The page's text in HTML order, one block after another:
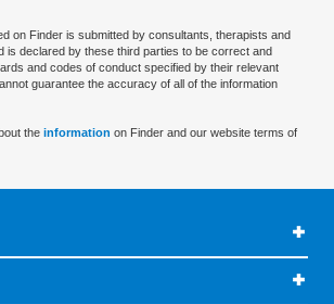
on Finder is submitted by consultants, therapists and
is declared by these third parties to be correct and
and codes of conduct specified by their relevant
guarantee the accuracy of all of the information
the information on Finder and our website terms of